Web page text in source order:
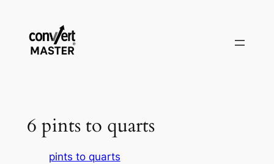
contenuto
6 pints to quarts
pints to quarts